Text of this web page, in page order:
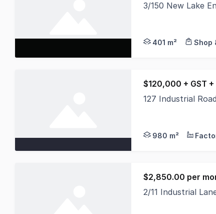
3/150 New Lake
401 m² Shop
$120,000 + GST
127 Industrial
980 m²
$2,850.00 per
2/11 Industrial